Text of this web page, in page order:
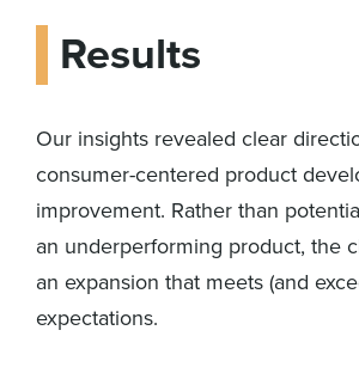
Results
Our insights revealed clear
consumer-centered product
improvement. Rather than
an underperforming product, the
an expansion that meets (and
expectations.